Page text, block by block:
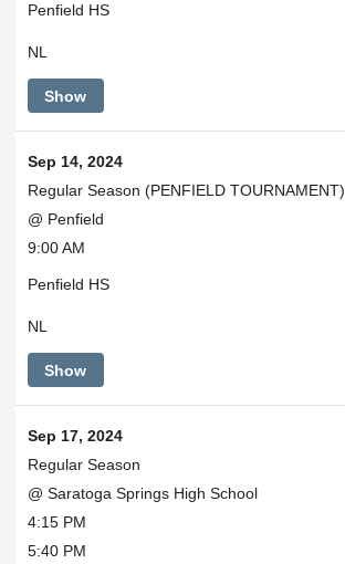
Penfield HS
NL
Show
Sep 14, 2024
Regular Season (PENFIELD TOURNAMENT)
@ Penfield
9:00 AM
Penfield HS
NL
Show
Sep 17, 2024
Regular Season
@ Saratoga Springs High School
4:15 PM
5:40 PM